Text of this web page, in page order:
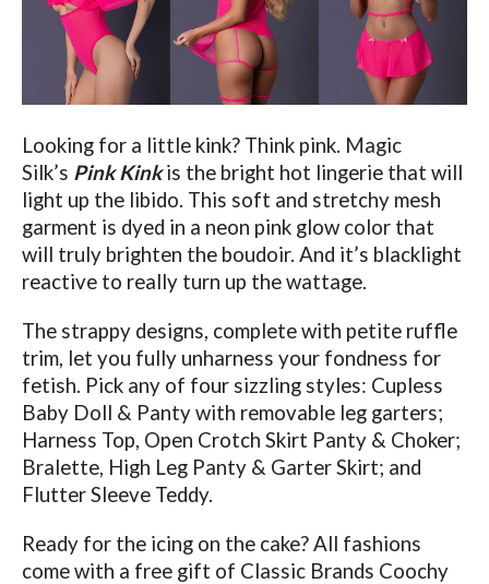
Looking for a little kink? Think pink. Magic
Silk’s Pink Kink is the bright hot lingerie that will
light up the libido. This soft and stretchy mesh
garment is dyed in a neon pink glow color that
will truly brighten the boudoir. And it’s blacklight
reactive to really turn up the wattage.
The strappy designs, complete with petite ruffle
trim, let you fully unharness your fondness for
fetish. Pick any of four sizzling styles: Cupless
Baby Doll & Panty with removable leg garters;
Harness Top, Open Crotch Skirt Panty & Choker;
Bralette, High Leg Panty & Garter Skirt; and
Flutter Sleeve Teddy.
Ready for the icing on the cake? All fashions
come with a free gift of Classic Brands Coochy